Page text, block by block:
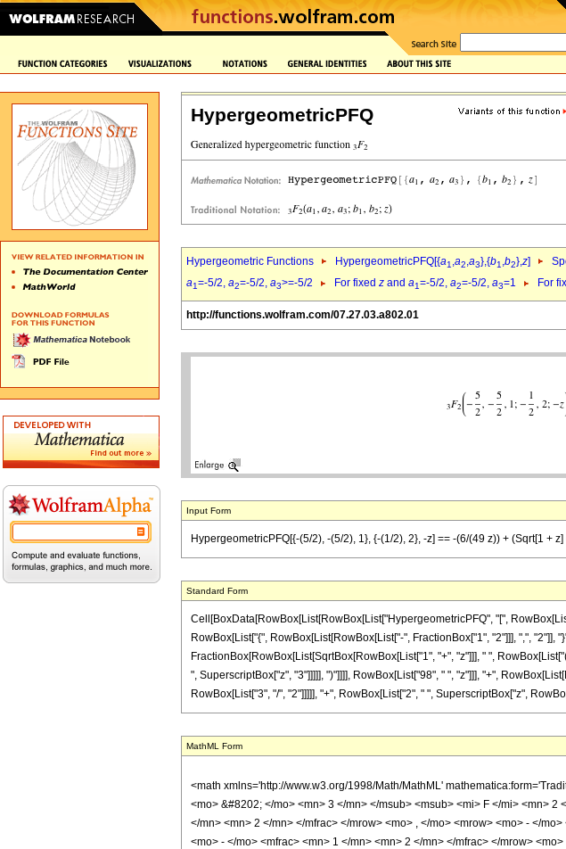
HypergeometricPFQ
Hypergeometric Functions HypergeometricPFQ[{a1,a2,a3},{b1,b2},z]
a1=-5/2, a2=-5/2, a3>=-5/2 For fixed z and a1=-5/2, a2=-5/2, a3=1 For
http://functions.wolfram.com/07.27.03.a802.01
Input Form
HypergeometricPFQ[{-(5/2), -(5/2), 1}, {-(1/2), 2}, -z] == -(6/(49 z)) + (Sqrt[1 +
Standard Form
Cell[BoxData[RowBox[List[RowBox[List["HypergeometricPFQ", "[",
RowBox[List["{", RowBox[List[RowBox[List["-", FractionBox["1", "2"]]], ",", "2"]],
FractionBox[RowBox[List[SqrtBox[RowBox[List["1", "+", "z"]]], " ",
", SuperscriptBox["z", "3"]]]]], ")"]]]], RowBox[List["98", " ", "z"]]], "+",
RowBox[List["3", "/", "2"]]]]], "+", RowBox[List["2", " ", SuperscriptBox["z",
MathML Form
<math xmlns='http://www.w3.org/1998/Math/MathML'
<mo> &#8202; </mo> <mn> 3 </mn> </msub> <msub> <mi> F </mi> <mn>
</mn> <mn> 2 </mn> </mfrac> </mrow> <mo> , </mo> <mrow> <mo> - </
<mo> - </mo> <mfrac> <mn> 1 </mn> <mn> 2 </mn> </mfrac> </mrow>